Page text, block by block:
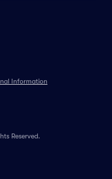
Information
Reserved.